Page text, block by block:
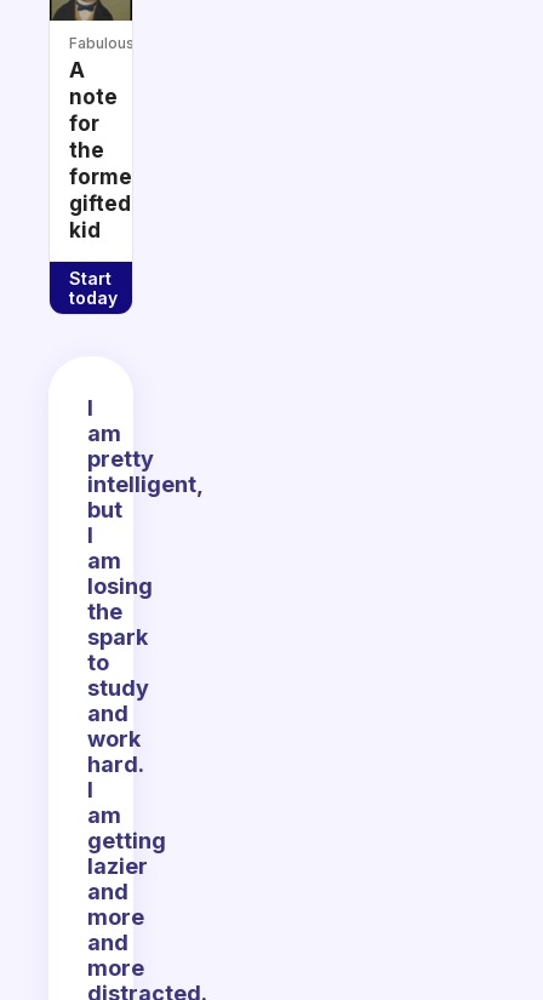
Fabulous
A
note
for
the
former
gifted
kid
Start
today
I
am
pretty
intelligent,
but
I
am
losing
the
spark
to
study
and
work
hard.
I
am
getting
lazier
and
more
and
more
distracted.